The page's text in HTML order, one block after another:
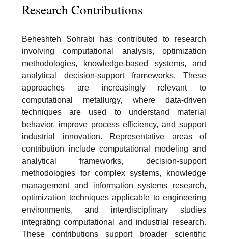
Research Contributions
Beheshteh Sohrabi has contributed to research
involving computational analysis, optimization
methodologies, knowledge-based systems, and
analytical decision-support frameworks. These
approaches are increasingly relevant to
computational metallurgy, where data-driven
techniques are used to understand material
behavior, improve process efficiency, and support
industrial innovation. Representative areas of
contribution include computational modeling and
analytical frameworks, decision-support
methodologies for complex systems, knowledge
management and information systems research,
optimization techniques applicable to engineering
environments, and interdisciplinary studies
integrating computational and industrial research.
These contributions support broader scientific